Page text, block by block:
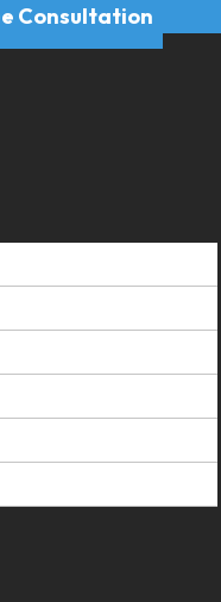
Consultation